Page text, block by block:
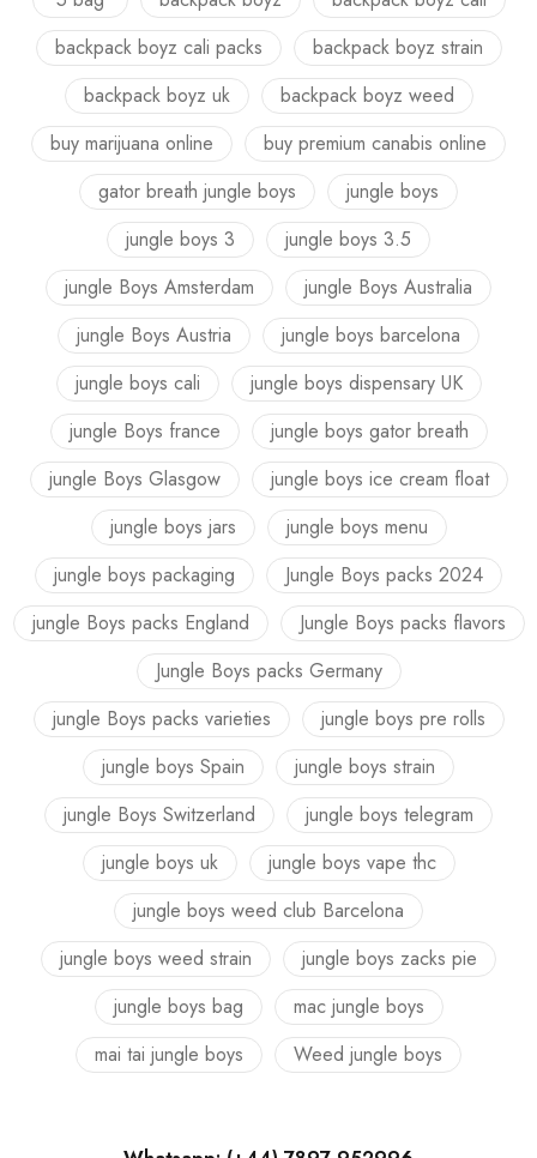
backpack boyz cali packs
backpack boyz strain
backpack boyz uk
backpack boyz weed
buy marijuana online
buy premium canabis online
gator breath jungle boys
jungle boys
jungle boys 3
jungle boys 3.5
jungle Boys Amsterdam
jungle Boys Australia
jungle Boys Austria
jungle boys barcelona
jungle boys cali
jungle boys dispensary UK
jungle Boys france
jungle boys gator breath
jungle Boys Glasgow
jungle boys ice cream float
jungle boys jars
jungle boys menu
jungle boys packaging
Jungle Boys packs 2024
jungle Boys packs England
Jungle Boys packs flavors
Jungle Boys packs Germany
jungle Boys packs varieties
jungle boys pre rolls
jungle boys Spain
jungle boys strain
jungle Boys Switzerland
jungle boys telegram
jungle boys uk
jungle boys vape thc
jungle boys weed club Barcelona
jungle boys weed strain
jungle boys zacks pie
jungle boys bag
mac jungle boys
mai tai jungle boys
Weed jungle boys